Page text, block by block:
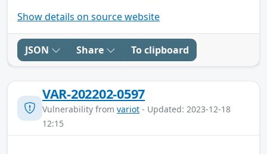
Show details on source website
JSON Share To clipboard
VAR-202202-0597
Vulnerability from variot - Updated: 2023-12-18
12:15